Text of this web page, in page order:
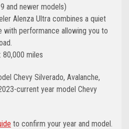
and newer models)
Alenza Ultra combines a quiet
with performance allowing you to
80,000 miles
Chevy Silverado, Avalanche,
current year model Chevy
to confirm your year and model.